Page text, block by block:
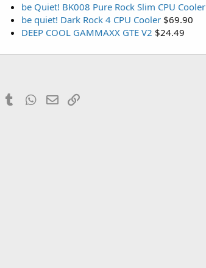
be Quiet! BK008 Pure Rock Slim CPU Cooler
be quiet! Dark Rock 4 CPU Cooler $69.90
DEEP COOL GAMMAXX GTE V2 $24.49
PinterestTumblrWhatsApp
Email